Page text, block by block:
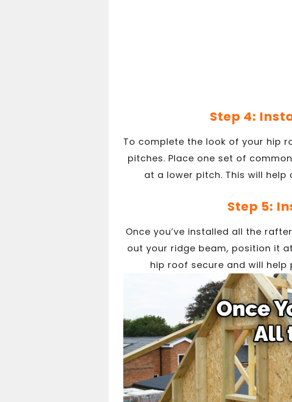
Step 4:
To complete the look of your hip
pitches. Place one set of
at a lower pitch. This will help
Step 5:
Once you’ve installed all the
out your ridge beam, position it
hip roof secure and will